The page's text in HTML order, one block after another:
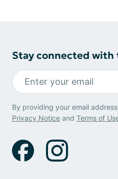
Stay connected
By providing your email
Privacy Notice and Terms of